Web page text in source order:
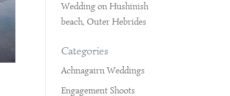
Wedding on Hushinish
beach, Outer Hebrides
Categories
Achnagairn Weddings
Engagement Shoots